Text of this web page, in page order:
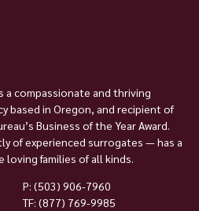
a compassionate and thriving
based in Oregon, and recipient of
Business of the Year Award.
of experienced surrogates — has a
families of all kinds.
P: (503) 906-7960
TF: (877) 769-9985